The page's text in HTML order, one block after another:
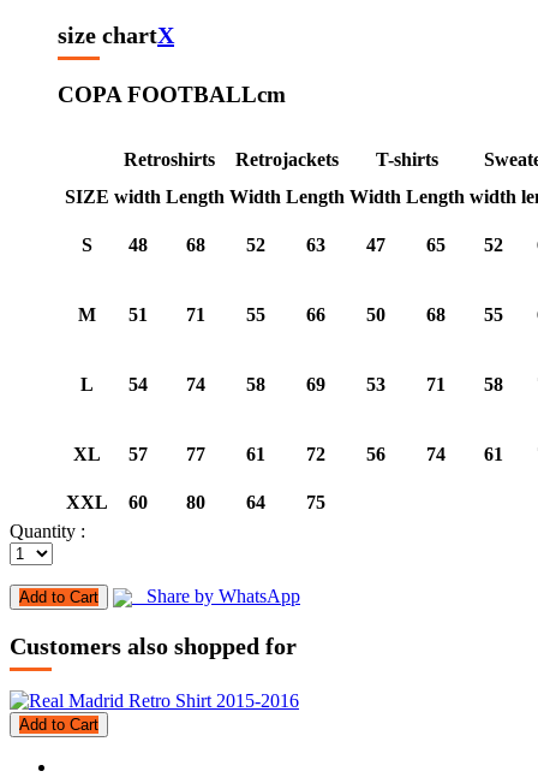
size chartX
COPA FOOTBALLcm
Retroshirts Retrojackets T-shirts
SIZE width Length Width Length Width Length width
S 48 68 52 63 47 65 52
M 51 71 55 66 50 68 55
L 54 74 58 69 53 71 58
XL 57 77 61 72 56 74 61
XXL 60 80 64
75
Quantity :
Add to Cart Share by WhatsApp
Customers also shopped for
Add to Cart